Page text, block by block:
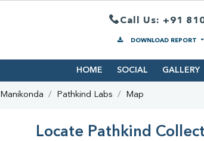
Call Us: +91
DOWNLOAD REPORT
HOME SOCIAL GALLERY
Manikonda Pathkind Labs Map
Locate Pathkind